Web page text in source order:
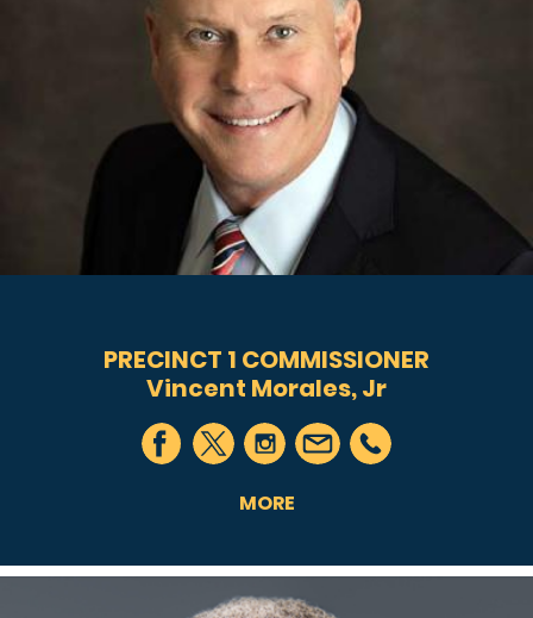
PRECINCT 1 COMMISSIONER
Vincent Morales, Jr
MORE